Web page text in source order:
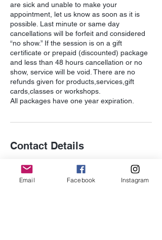
are sick and unable to make your
appointment, let us know as soon as it is
possible. Last minute or same day
cancellations will be forfeit and considered
“no show.” If the session is on a gift
certificate or prepaid (discounted) package
and less than 48 hours cancellation or no
show, service will be void. There are no
refunds given for products,services,gift
cards,classes or workshops.
Contact Details
352 3rd St., Suite 306, Laguna Beach, CA
92651, USA
Email Facebook Instagram